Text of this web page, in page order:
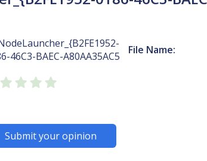
46C3-BAEC-A80AA35AC5
File Name:
Submit your opinion